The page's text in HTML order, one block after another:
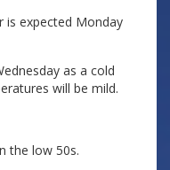
is expected Monday
as a cold
will be mild.
the low 50s.